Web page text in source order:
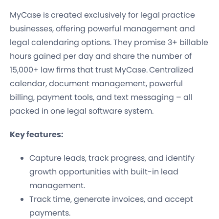
MyCase is created exclusively for legal practice
businesses, offering powerful management and
legal calendaring options. They promise 3+ billable
hours gained per day and share the number of
15,000+ law firms that trust MyCase.Centralized
calendar, document management, powerful
billing, payment tools, and text messaging – all
packed in one legal software system.
Key features:
Capture leads, track progress, and identify
growth opportunities with built-in lead
management.
Track time, generate invoices, and accept
payments.